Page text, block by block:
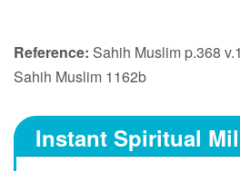
Reference: Sahih Muslim p.368
Sahih Muslim 1162b
Instant Spiritual